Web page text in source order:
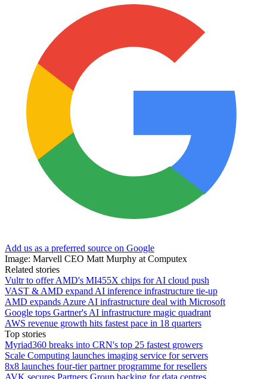
Add us as a preferred source on Google
Image: Marvell CEO Matt Murphy at Computex
Related stories
Vultr to offer AMD's MI455X chips for AI cloud push
VAST & AMD expand AI inference infrastructure tie-up
AMD expands Azure AI infrastructure deal with Microsoft
Google tops Gartner's AI infrastructure magic quadrant
AWS revenue growth hits fastest pace in 18 quarters
Top stories
Myriad360 breaks into CRN's top 25 fastest growers
Scale Computing launches imaging service for servers
8x8 launches four-tier partner programme for resellers
AVK secures Partners Group backing for data centres